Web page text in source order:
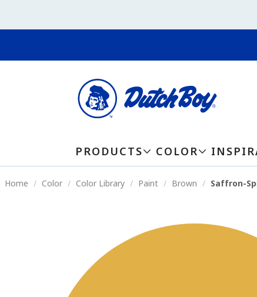
PRODUCTS COLOR
Home Color Color Library Paint Brown Saffron-